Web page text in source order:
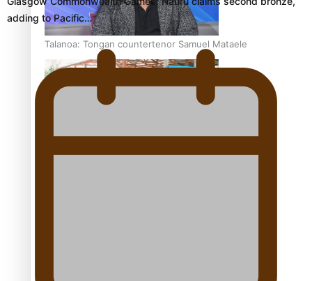
Talanoa: Tongan countertenor Samuel Mataele
adding to Pacific…